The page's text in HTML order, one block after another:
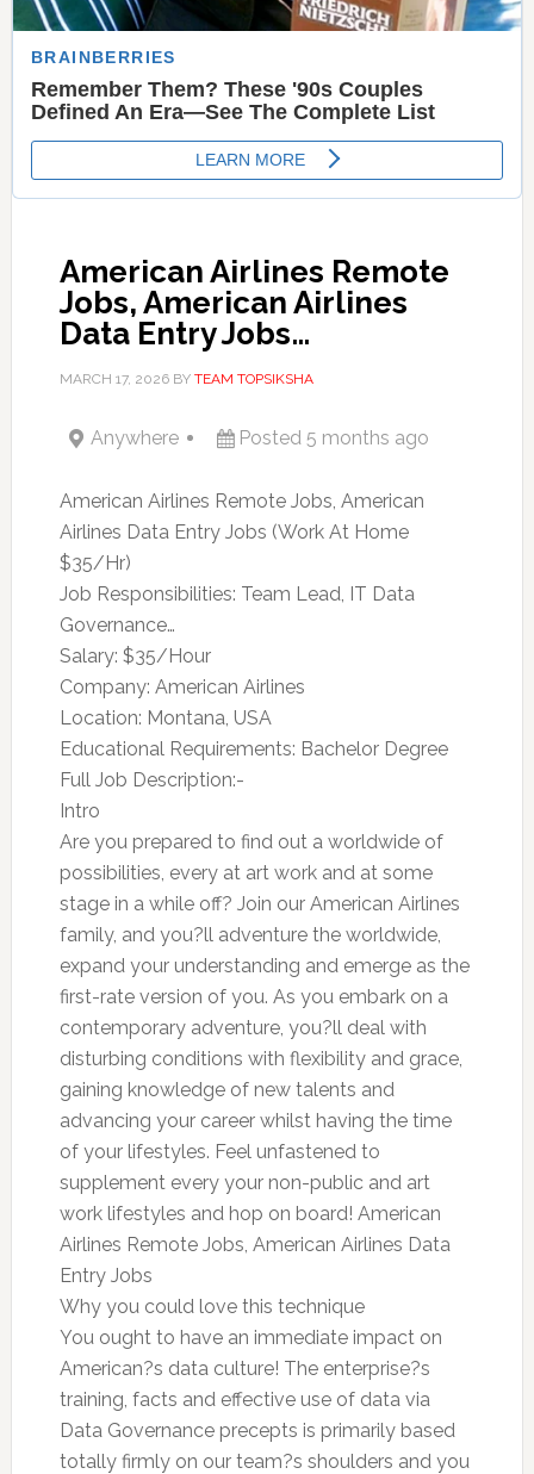
American Airlines Remote
Jobs, American Airlines
Data Entry Jobs…
MARCH 17, 2026BY TEAM TOPSIKSHA
Anywhere Posted 5 months ago
American Airlines Remote Jobs, American
Airlines Data Entry Jobs (Work At Home
$35/Hr)
Job Responsibilities: Team Lead, IT Data
Governance…
Salary: $35/Hour
Company: American Airlines
Location: Montana, USA
Educational Requirements: Bachelor Degree
Full Job Description:-
Intro
Are you prepared to find out a worldwide of
possibilities, every at art work and at some
stage in a while off? Join our American Airlines
family, and you?ll adventure the worldwide,
expand your understanding and emerge as the
first-rate version of you. As you embark on a
contemporary adventure, you?ll deal with
disturbing conditions with flexibility and grace,
gaining knowledge of new talents and
advancing your career whilst having the time
of your lifestyles. Feel unfastened to
supplement every your non-public and art
work lifestyles and hop on board! American
Airlines Remote Jobs, American Airlines Data
Entry Jobs
Why you could love this technique
You ought to have an immediate impact on
American?s data culture! The enterprise?s
training, facts and effective use of data via
Data Governance precepts is primarily based
totally firmly on our team?s shoulders and you